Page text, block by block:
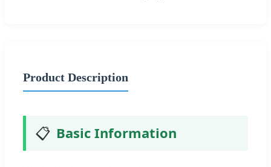
Product Description
📋 Basic Information